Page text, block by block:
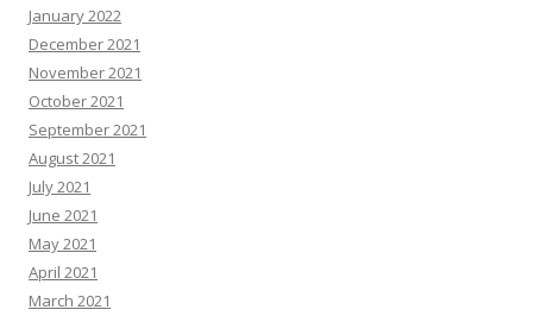
January 2022
December 2021
November 2021
October 2021
September 2021
August 2021
July 2021
June 2021
May 2021
April 2021
March 2021